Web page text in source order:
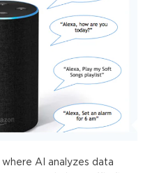
AI analyzes data